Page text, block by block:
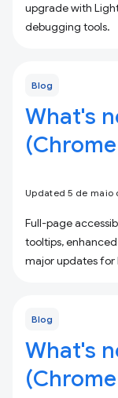
upgrade with
debugging tools.
Blog
What's
Updated 5 de maio
Full-page
tooltips,
major updates for
Blog
What's